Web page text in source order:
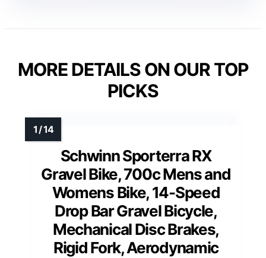
MORE DETAILS ON OUR TOP
PICKS
Schwinn Sporterra RX
Gravel Bike, 700c Mens and
Womens Bike, 14-Speed
Drop Bar Gravel Bicycle,
Mechanical Disc Brakes,
Rigid Fork, Aerodynamic